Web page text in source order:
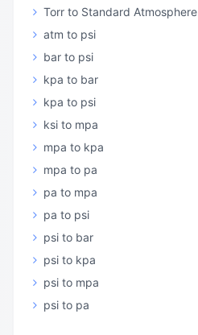
Torr to Standard Atmosphere
atm to psi
bar to psi
kpa to bar
kpa to psi
ksi to mpa
mpa to kpa
mpa to pa
pa to mpa
pa to psi
psi to bar
psi to kpa
psi to mpa
psi to pa